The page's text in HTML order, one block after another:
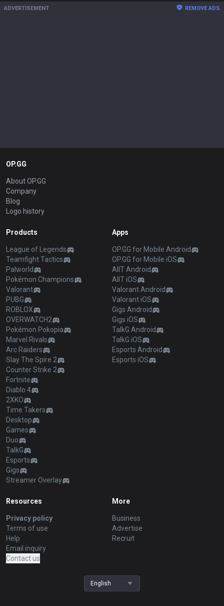
ADVERTISEMENT REMOVE ADS
OP.GG
About OP.GG
Company
Blog
Logo history
Products
League of Legends
Teamfight Tactics
Palworld
Pokémon Champions
Valorant
PUBG
ROBLOX
OVERWATCH2
Pokémon Pokopia
Marvel Rivals
Arc Raiders
Slay The Spire 2
Counter Strike 2
Fortnite
Diablo 4
2XKO
Time Takers
Desktop
Games
Duo
TalkG
Esports
Gigs
Streamer Overlay
Apps
OP.GG for Mobile Android
OP.GG for Mobile iOS
AllT Android
AllT iOS
Valorant Android
Valorant iOS
Gigs Android
Gigs iOS
TalkG Android
TalkG iOS
Esports Android
Esports iOS
Resources
Privacy policy
Terms of use
Help
Email inquiry
Contact us
More
Business
Advertise
Recruit
English